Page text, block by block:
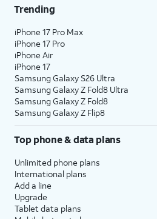
Trending
iPhone 17 Pro Max
iPhone 17 Pro
iPhone Air
iPhone 17
Samsung Galaxy S26 Ultra
Samsung Galaxy Z Fold8 Ultra
Samsung Galaxy Z Fold8
Samsung Galaxy Z Flip8
Top phone & data plans
Unlimited phone plans
International plans
Add a line
Upgrade
Tablet data plans